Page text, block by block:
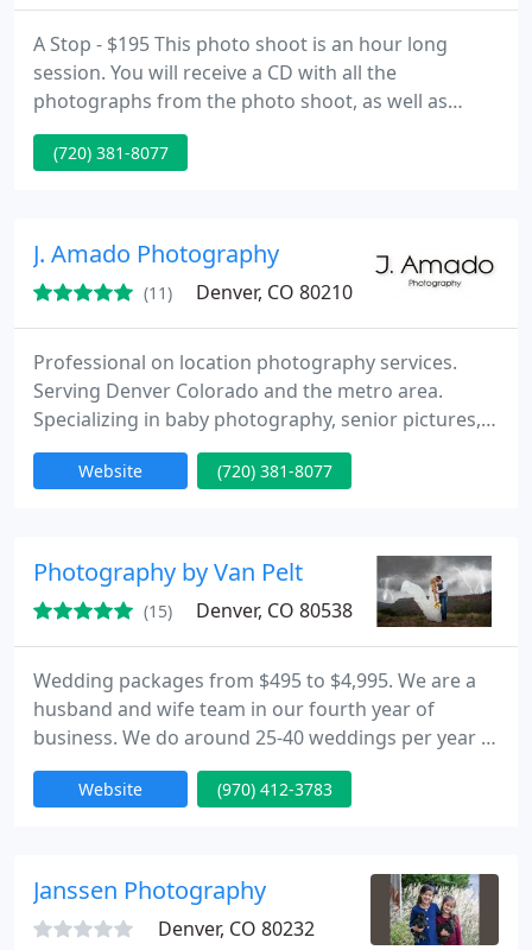
A Stop - $195 This photo shoot is an hour long
session. You will receive a CD with all the
photographs from the photo shoot, as well as
edited photographs. Also, you will receive full rights
to your images so you can print out as much as you
case. You will receive a CD with all your images, as
well
(720) 381-8077
J. Amado Photography
(11) Denver, CO 80210
Professional on location photography services.
Serving Denver Colorado and the metro area.
Specializing in baby photography, senior pictures,
family photography, newborn photography,
maternity photography, business headshots, and
Website (720) 381-8077
Photography by Van Pelt
(15) Denver, CO 80538
Wedding packages from $495 to $4,995. We are a
husband and wife team in our fourth year of
business. We do around 25-40 weddings per year in
addition to senior and family portraits, children,
headshots and much more. Our work has even
guarantee our quality and our prints, which are
professionally printed
Website (970) 412-3783
Janssen Photography
Denver, CO 80232